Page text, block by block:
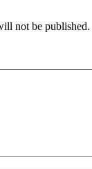
not be published.